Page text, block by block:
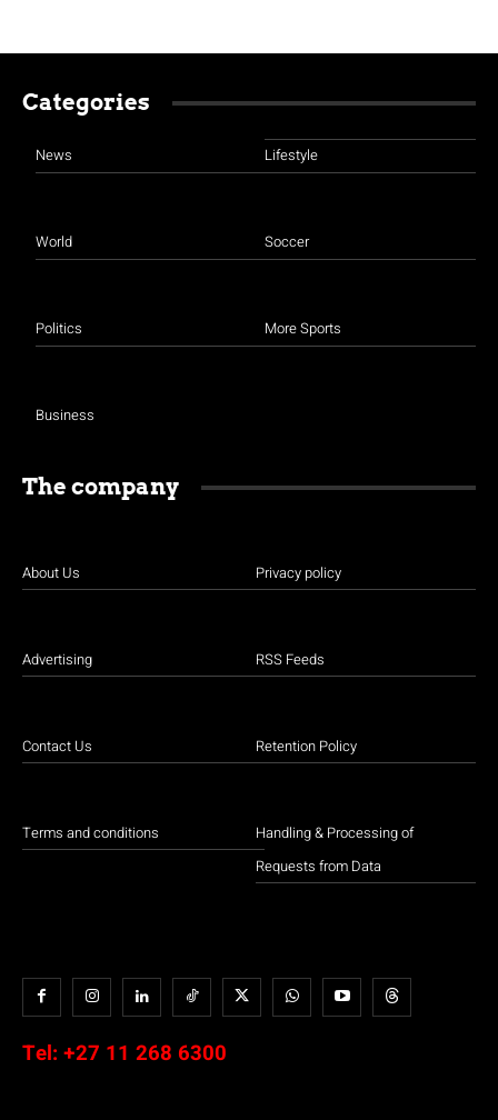
Categories
News
World
Politics
Business
Lifestyle
Soccer
More Sports
The company
About Us
Advertising
Contact Us
Terms and conditions
Privacy policy
RSS Feeds
Retention Policy
Handling & Processing of
Requests from Data
Tel: +27 11 268 6300